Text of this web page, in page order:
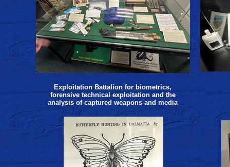
Exploitation Battalion for biometrics,
forensive technical exploitation and the
analysis of captured weapons and media